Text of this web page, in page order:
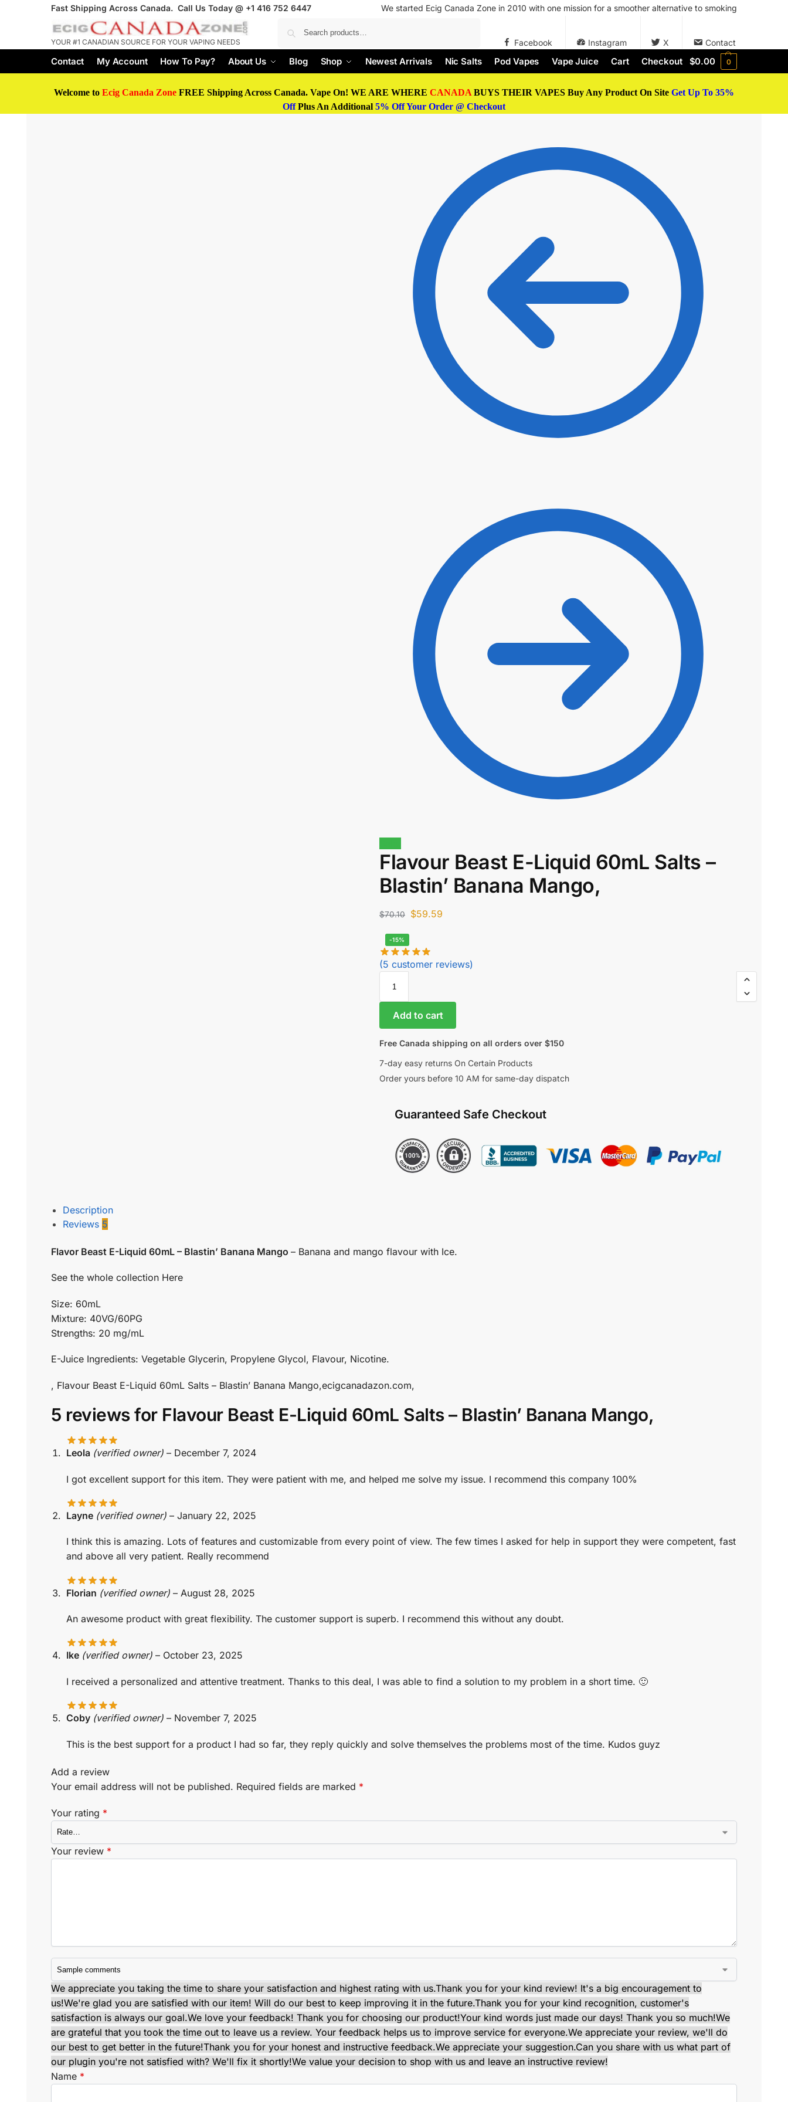
Fast Shipping Across Canada. Call Us Today @ +1 416 752 6447 We started Ecig Canada Zone in 2010 with one mission for a smoother alternative to smoking
YOUR #1 CANADIAN SOURCE FOR YOUR VAPING NEEDS Facebook Instagram X Contact
Contact My Account How To Pay? About Us Blog Shop Newest Arrivals Nic Salts Pod Vapes Vape Juice Cart Checkout $0.00 0
Welcome to Ecig Canada Zone FREE Shipping Across Canada. Vape On! WE ARE WHERE CANADA BUYS THEIR VAPES Buy Any Product On Site Get Up To 35%
OffPlus An Additional 5% Off Your Order @ Checkout
$58.00 $49.30
Flavour Beast E-Liquid 60mL Salts –
Blastin’ Banana Mango,
$70.10 $59.59
-15%
(5 customer reviews)
Add to cart
Free Canada shipping on all orders over $150
7-day easy returns On Certain Products
Order yours before 10 AM for same-day dispatch
Guaranteed Safe Checkout
Description
Reviews 5
Flavor Beast E-Liquid 60mL – Blastin’ Banana Mango – Banana and mango flavour with Ice.
See the whole collection Here
Size: 60mL
Mixture: 40VG/60PG
Strengths: 20 mg/mL
E-Juice Ingredients: Vegetable Glycerin, Propylene Glycol, Flavour, Nicotine.
, Flavour Beast E-Liquid 60mL Salts – Blastin’ Banana Mango,ecigcanadazon.com,
5 reviews for Flavour Beast E-Liquid 60mL Salts – Blastin’ Banana Mango,
Leola (verified owner) – December 7, 2024
I got excellent support for this item. They were patient with me, and helped me solve my issue. I recommend this company 100%
Layne (verified owner) – January 22, 2025
I think this is amazing. Lots of features and customizable from every point of view. The few times I asked for help in support they were competent, fast
and above all very patient. Really recommend
Florian (verified owner) – August 28, 2025
An awesome product with great flexibility. The customer support is superb. I recommend this without any doubt.
Ike (verified owner) – October 23, 2025
I received a personalized and attentive treatment. Thanks to this deal, I was able to find a solution to my problem in a short time. 🙂
Coby (verified owner) – November 7, 2025
This is the best support for a product I had so far, they reply quickly and solve themselves the problems most of the time. Kudos guyz
Add a review
Your email address will not be published. Required fields are marked *
Your rating *
Your review *
We appreciate you taking the time to share your satisfaction and highest rating with us.Thank you for your kind review! It's a big encouragement to
us!We're glad you are satisfied with our item! Will do our best to keep improving it in the future.Thank you for your kind recognition, customer's
satisfaction is always our goal.We love your feedback! Thank you for choosing our product!Your kind words just made our days! Thank you so much!We
are grateful that you took the time out to leave us a review. Your feedback helps us to improve service for everyone.We appreciate your review, we'll do
our best to get better in the future!Thank you for your honest and instructive feedback.We appreciate your suggestion.Can you share with us what part of
our plugin you're not satisfied with? We'll fix it shortly!We value your decision to shop with us and leave an instructive review!
Name *